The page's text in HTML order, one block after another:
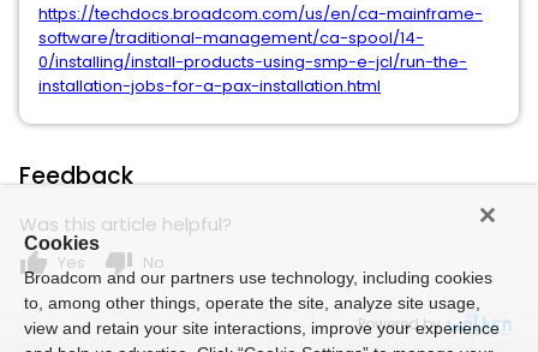
https://techdocs.broadcom.com/us/en/ca-mainframe-
software/traditional-management/ca-spool/14-
0/installing/install-products-using-smp-e-jcl/run-the-
installation-jobs-for-a-pax-installation.html
Feedback
Was this article helpful?
thumb_up Yes thumb_down No
Powered by
Cookies
Broadcom and our partners use technology, including cookies
to, among other things, operate the site, analyze site usage,
view and retain your site interactions, improve your experience